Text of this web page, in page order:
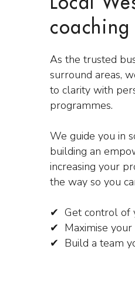
As the trusted
surround areas,
to clarity with
programmes.
We guide you in
building an
increasing your
the way so you
✔ Get control of
✔ Maximise your
✔ Build a team